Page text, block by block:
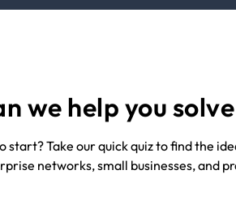
we help you
start? Take our quick quiz to find the
networks, small businesses, and